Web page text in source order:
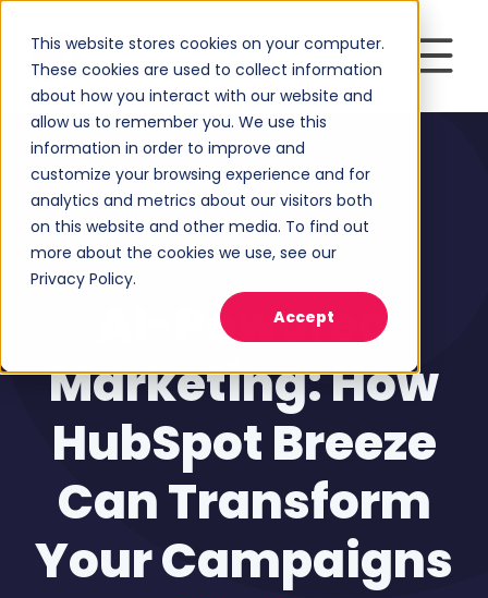
This website stores cookies on your computer.
These cookies are used to collect information
about how you interact with our website and
allow us to remember you. We use this
information in order to improve and
customize your browsing experience and for
analytics and metrics about our visitors both
on this website and other media. To find out
more about the cookies we use, see our
Privacy Policy.
Accept
AI-Powered
Marketing: How
HubSpot Breeze
Can Transform
Your Campaigns